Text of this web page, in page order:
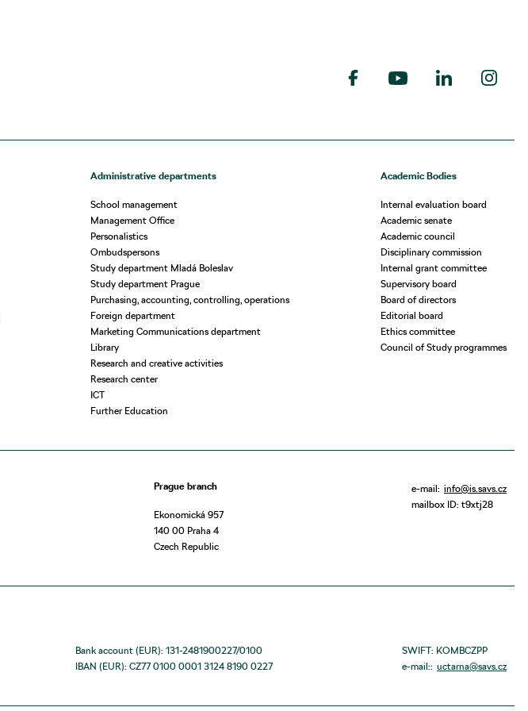
Administrative departments
School management
Management Office
Personalistics
Ombudspersons
Study department Mladá Boleslav
Study department Prague
Purchasing, accounting, controlling, operations
Foreign department
Marketing Communications department
Library
Research and creative activities
Research center
ICT
Further Education
Academic Bodies
Internal evaluation board
Academic senate
Academic council
Disciplinary commission
Internal grant committee
Supervisory board
Board of directors
Editorial board
Ethics committee
Council of Study programmes
Prague branch
Ekonomická 957
140 00 Praha 4
Czech Republic
e-mail: info@is.savs.cz
mailbox ID: t9xtj28
Bank account (EUR): 131-2481900227/0100
IBAN (EUR): CZ77 0100 0001 3124 8190 0227
SWIFT: KOMBCZPP
e-mail:: uctarna@savs.cz